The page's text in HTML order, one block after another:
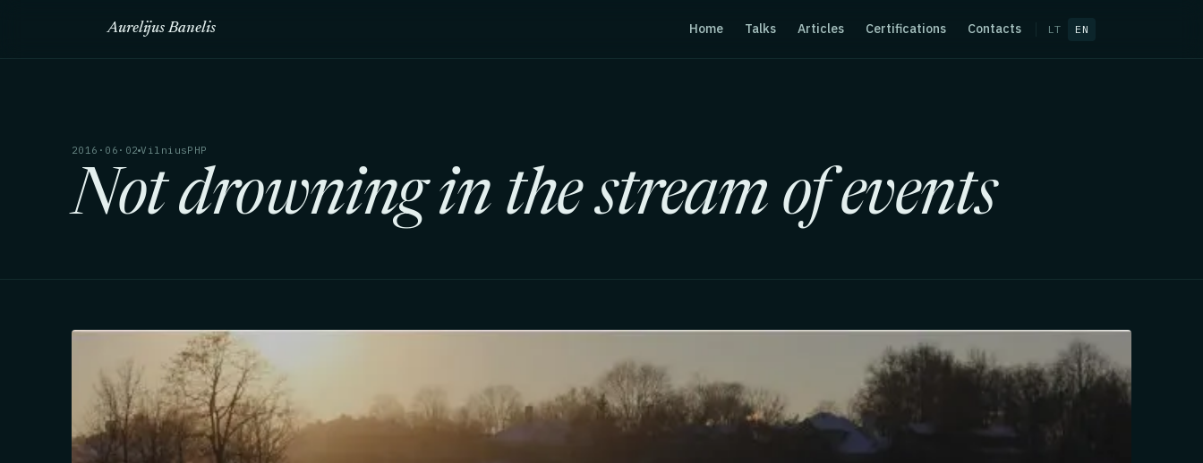
Aurelijus Banelis Home Talks Articles Certifications Contacts LT EN
2016·06·02 VilniusPHP
Not drowning in the stream of events